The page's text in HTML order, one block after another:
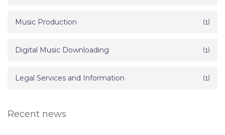
Music Production (1)
Digital Music Downloading (1)
Legal Services and Information (1)
Recent news